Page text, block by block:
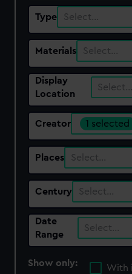
Type Select…
Materials Select…
Display
Location
Select…
Creator 1 selected
Places Select…
Century Select…
Date
Range
Select…
Show only:
With